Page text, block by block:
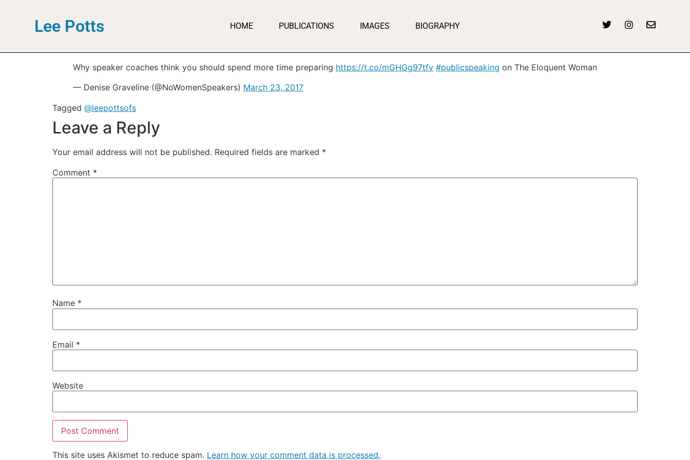
Lee Potts HOME PUBLICATIONS IMAGES BIOGRAPHY
Why speaker coaches think you should spend more time preparing https://t.co/mGHGg97tfv #publicspeaking on The Eloquent Woman
— Denise Graveline (@NoWomenSpeakers) March 23, 2017
Tagged @leepottsofs
Leave a Reply
Your email address will not be published. Required fields are marked *
Comment *
Name *
Email *
Website
This site uses Akismet to reduce spam. Learn how your comment data is processed.